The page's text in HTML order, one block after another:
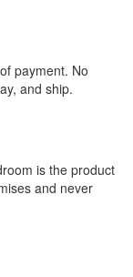
payment. No
and ship.
is the product
and never